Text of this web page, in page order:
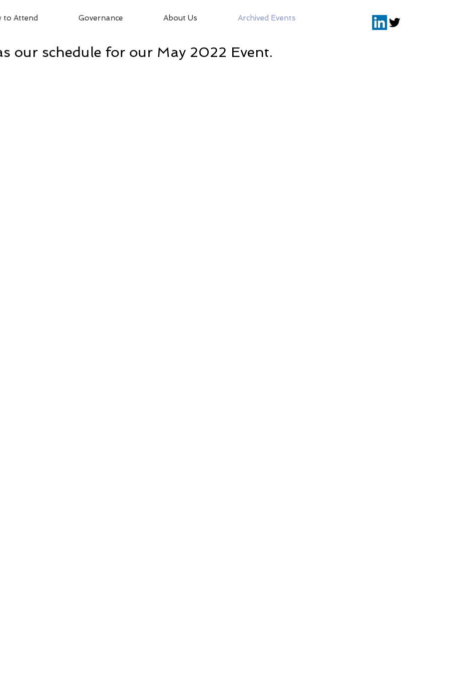
to Attend Governance About Us Archived Events
our schedule for our May 2022 Event.